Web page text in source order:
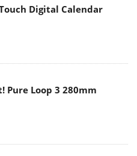
Digital Calendar
Pure Loop 3 280mm